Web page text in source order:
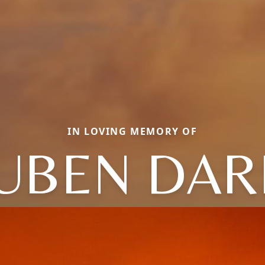
IN LOVING MEMORY OF